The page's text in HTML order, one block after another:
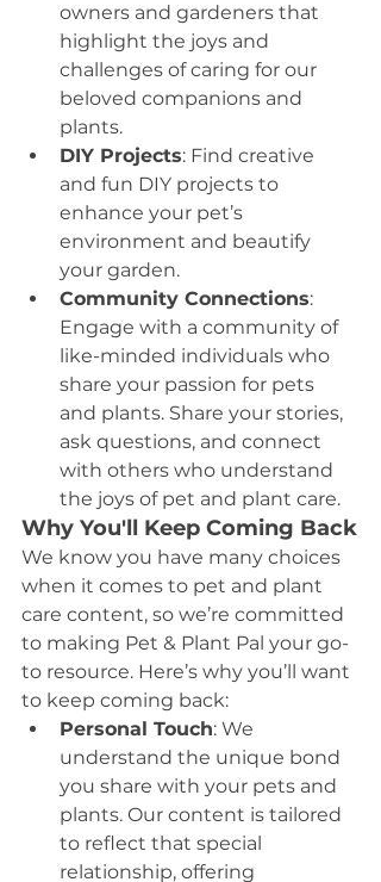
owners and gardeners that
highlight the joys and
challenges of caring for our
beloved companions and
plants.
DIY Projects: Find creative
and fun DIY projects to
enhance your pet’s
environment and beautify
your garden.
Community Connections:
Engage with a community of
like-minded individuals who
share your passion for pets
and plants. Share your stories,
ask questions, and connect
with others who understand
the joys of pet and plant care.
Why You'll Keep Coming Back
We know you have many choices
when it comes to pet and plant
care content, so we’re committed
to making Pet & Plant Pal your go-
to resource. Here’s why you’ll want
to keep coming back:
Personal Touch: We
understand the unique bond
you share with your pets and
plants. Our content is tailored
to reflect that special
relationship, offering